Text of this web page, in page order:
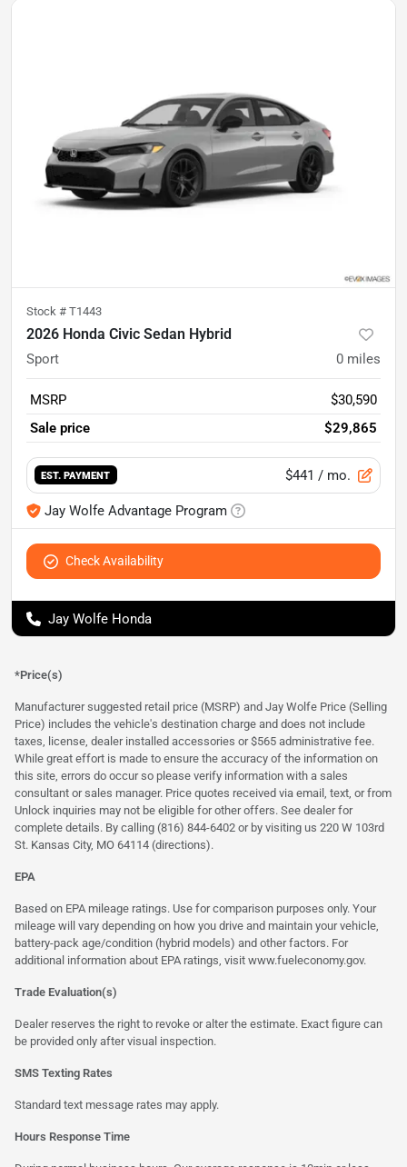
Stock # T1443
2026 Honda Civic Sedan Hybrid
Sport 0 miles
MSRP
$30,590
Sale price
$29,865
EST. PAYMENT $441 / mo.
Jay Wolfe Advantage Program
Check Availability
Jay Wolfe Honda
*Price(s)
Manufacturer suggested retail price (MSRP) and Jay Wolfe Price (Selling
Price) includes the vehicle's destination charge and does not include
taxes, license, dealer installed accessories or $565 administrative fee.
While great effort is made to ensure the accuracy of the information on
this site, errors do occur so please verify information with a sales
consultant or sales manager. Price quotes received via email, text, or from
Unlock inquiries may not be eligible for other offers. See dealer for
complete details. By calling (816) 844-6402 or by visiting us 220 W 103rd
St. Kansas City, MO 64114 (directions).
EPA
Based on EPA mileage ratings. Use for comparison purposes only. Your
mileage will vary depending on how you drive and maintain your vehicle,
battery-pack age/condition (hybrid models) and other factors. For
additional information about EPA ratings, visit www.fueleconomy.gov.
Trade Evaluation(s)
Dealer reserves the right to revoke or alter the estimate. Exact figure can
be provided only after visual inspection.
SMS Texting Rates
Standard text message rates may apply.
Hours Response Time